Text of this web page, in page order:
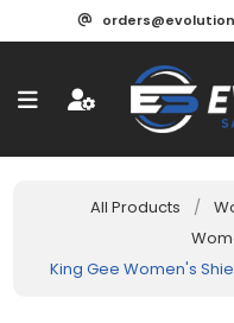
All Products /
King Gee Women's